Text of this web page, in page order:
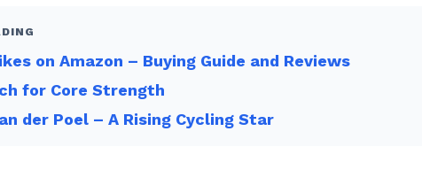
on Amazon – Buying Guide and Reviews
for Core Strength
der Poel – A Rising Cycling Star